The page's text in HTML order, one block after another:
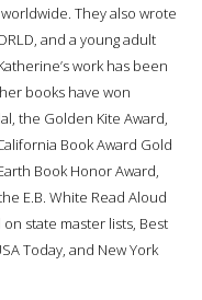
They also wrote
and a young adult
work has been
books have won
the Golden Kite Award,
Book Award Gold
Book Honor Award,
E.B. White Read Aloud
state master lists, Best
Today, and New York